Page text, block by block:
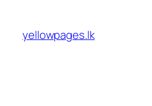
content
yellowpages.lk